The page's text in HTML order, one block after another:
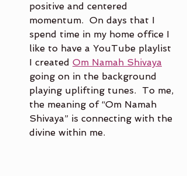
positive and centered
momentum.  On days that I
spend time in my home office I
like to have a YouTube playlist
I created Om Namah Shivaya
going on in the background
playing uplifting tunes.  To me,
the meaning of “Om Namah
Shivaya” is connecting with the
divine within me.